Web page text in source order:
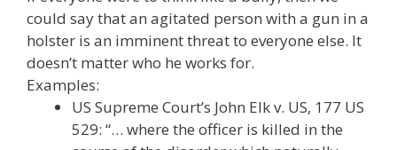
could say that an agitated person with a gun in a
holster is an imminent threat to everyone else. It
doesn’t matter who he works for.
Examples:
US Supreme Court’s John Elk v. US, 177 US
529: “… where the officer is killed in the